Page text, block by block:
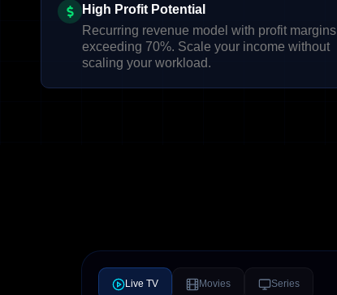
High Profit Potential
Recurring revenue model with profit margins
exceeding 70%. Scale your income without
scaling your workload.
Live TV Movies Series